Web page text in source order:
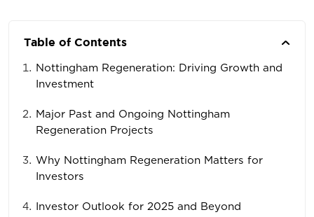
Table of Contents
Nottingham Regeneration: Driving Growth and
Investment
Major Past and Ongoing Nottingham
Regeneration Projects
Why Nottingham Regeneration Matters for
Investors
Investor Outlook for 2025 and Beyond